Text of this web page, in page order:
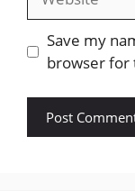
Save my
browser for